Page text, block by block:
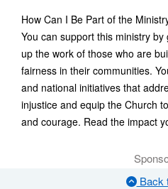
How Can I Be Part of the
You can support this ministry
up the work of those who are
fairness in their communities.
and national initiatives that
injustice and equip the Church
and courage. Read the impact
Back